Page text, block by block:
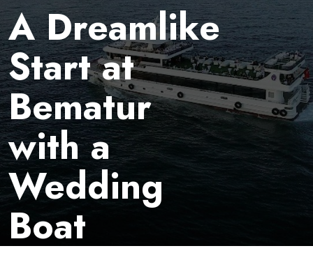
A Dreamlike
Start at
Bematur
with a
Wedding
Boat